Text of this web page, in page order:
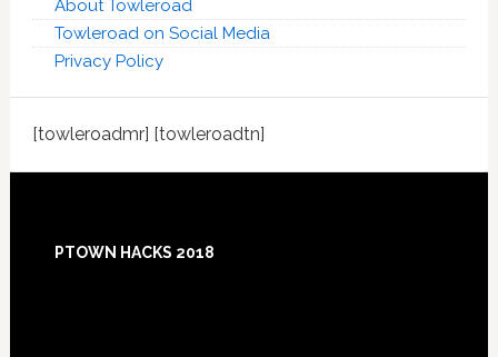
About Towleroad
Towleroad on Social Media
Privacy Policy
[towleroadmr] [towleroadtn]
PTOWN HACKS 2018